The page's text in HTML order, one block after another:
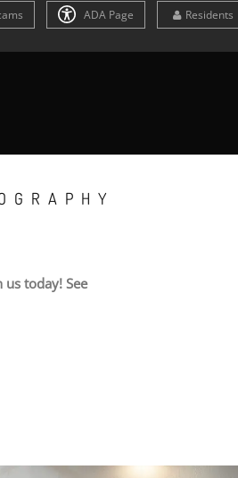
ADA Page Residents
today! See